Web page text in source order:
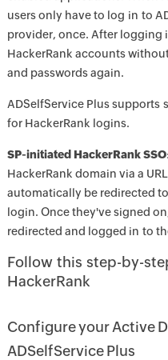
users only have to log in to
provider, once. After logging
HackerRank accounts
and passwords again.
ADSelfService Plus supports
for HackerRank logins.
SP-initiated HackerRank SSO
HackerRank domain via a
automatically be redirected
login. Once they've signed
redirected and logged in to
Follow this step-by-
HackerRank
Configure your Active
ADSelfService Plus